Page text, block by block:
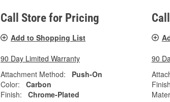
Call Store for Pricing
Add to Shopping List
90 Day Limited Warranty
Attachment Method:
Push-On
Color:
Carbon
Finish:
Chrome-Plated
90